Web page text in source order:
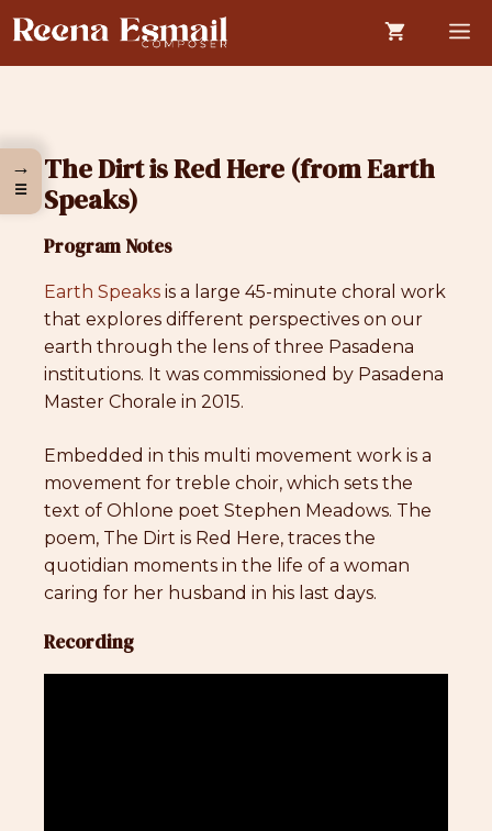
Skip
to
content
The Dirt is Red Here (from Earth
Speaks)
Program Notes
Earth Speaks is a large 45-minute choral work
that explores different perspectives on our
earth through the lens of three Pasadena
institutions. It was commissioned by Pasadena
Master Chorale in 2015.
Embedded in this multi movement work is a
movement for treble choir, which sets the
text of Ohlone poet Stephen Meadows. The
poem, The Dirt is Red Here, traces the
quotidian moments in the life of a woman
caring for her husband in his last days.
Recording
→
☰